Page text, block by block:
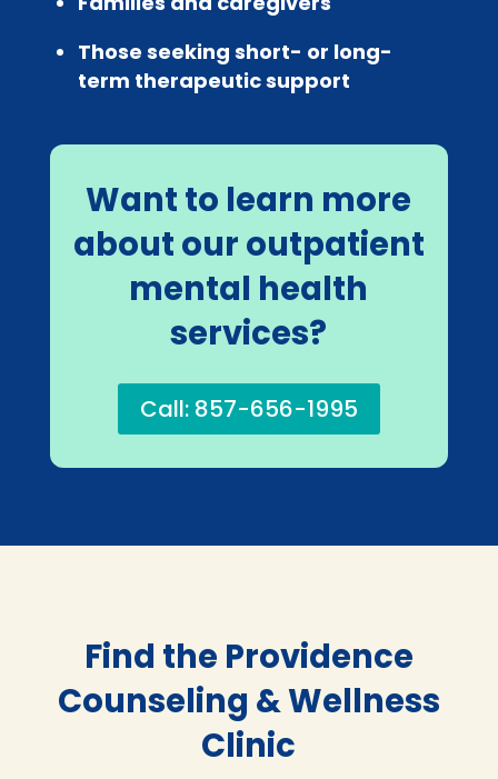
Those seeking short- or long-
term therapeutic support
Want to learn more
about our outpatient
mental health
services?
Call: 857-656-1995
Find the Providence
Counseling & Wellness
Clinic